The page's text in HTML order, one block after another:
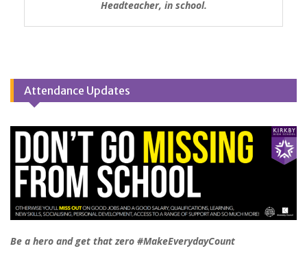
Headteacher, in school.
Attendance Updates
Be a hero and get that zero #MakeEverydayCount